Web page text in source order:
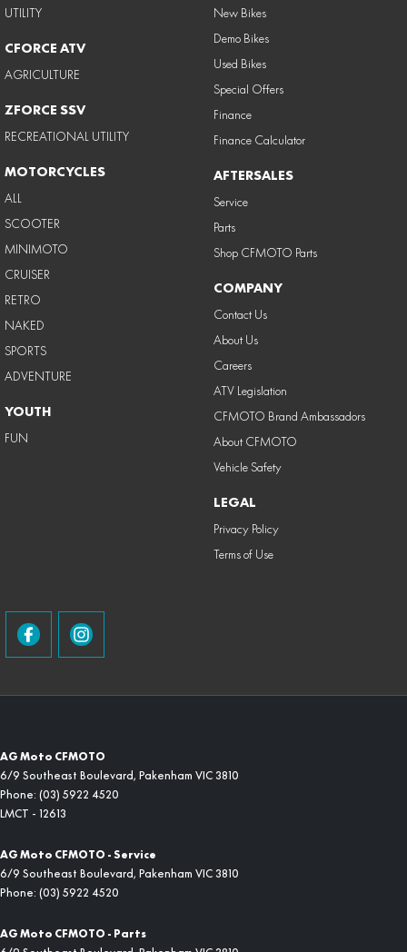
UTILITY
CFORCE ATV
AGRICULTURE
ZFORCE SSV
RECREATIONAL UTILITY
MOTORCYCLES
ALL
SCOOTER
MINIMOTO
CRUISER
RETRO
NAKED
SPORTS
ADVENTURE
YOUTH
FUN
New Bikes
Demo Bikes
Used Bikes
Special Offers
Finance
Finance Calculator
AFTERSALES
Service
Parts
Shop CFMOTO Parts
COMPANY
Contact Us
About Us
Careers
ATV Legislation
CFMOTO Brand Ambassadors
About CFMOTO
Vehicle Safety
LEGAL
Privacy Policy
Terms of Use
AG Moto CFMOTO
6/9 Southeast Boulevard, Pakenham VIC 3810
Phone: (03) 5922 4520
LMCT - 12613
AG Moto CFMOTO - Service
6/9 Southeast Boulevard, Pakenham VIC 3810
Phone: (03) 5922 4520
AG Moto CFMOTO - Parts